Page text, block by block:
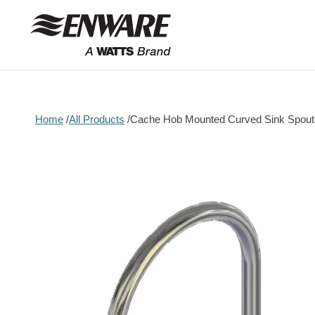
Skip to
content
Home All Products Cache Hob Mounted Curved Sink